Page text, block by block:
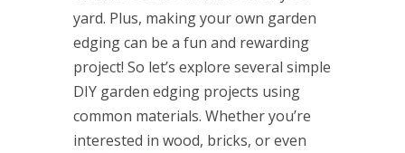
yard. Plus, making your own garden
edging can be a fun and rewarding
project! So let’s explore several simple
DIY garden edging projects using
common materials. Whether you’re
interested in wood, bricks, or even